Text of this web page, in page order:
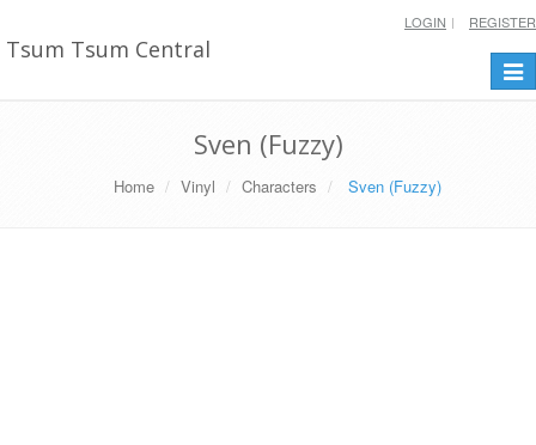
Tsum Tsum Central
LOGIN REGISTER
Sven (Fuzzy)
Home Vinyl Characters Sven (Fuzzy)